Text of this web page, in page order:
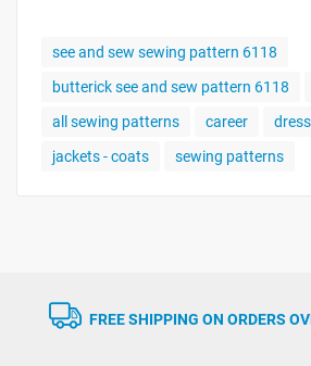
see and sew sewing pattern 6118
butterick see and sew pattern 6118
all sewing patterns
career
jackets - coats
sewing patterns
FREE SHIPPING ON ORDERS